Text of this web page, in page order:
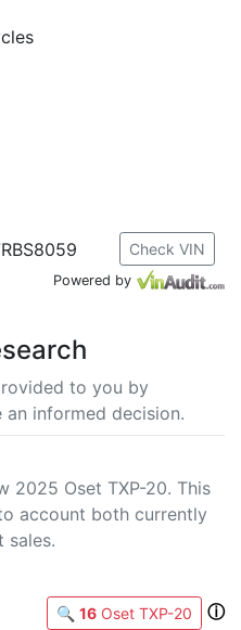
Check VIN
Powered by
to you by
informed decision.
2025 Oset TXP-20. This
account both currently
sales.
🔍 16 Oset TXP-20 ⓘ